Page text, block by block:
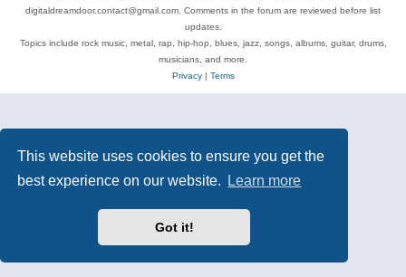
This website uses cookies to ensure you get the
best experience on our website.
Learn more
Got it!
digitaldreamdoor.contact@gmail.com. Comments in the forum are reviewed before list
updates.
Topics include rock music, metal, rap, hip-hop, blues, jazz, songs, albums, guitar, drums,
musicians, and more.
Privacy| Terms